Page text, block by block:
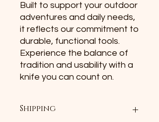
Built to support your outdoor
adventures and daily needs,
it reflects our commitment to
durable, functional tools.
Experience the balance of
tradition and usability with a
knife you can count on.
Shipping